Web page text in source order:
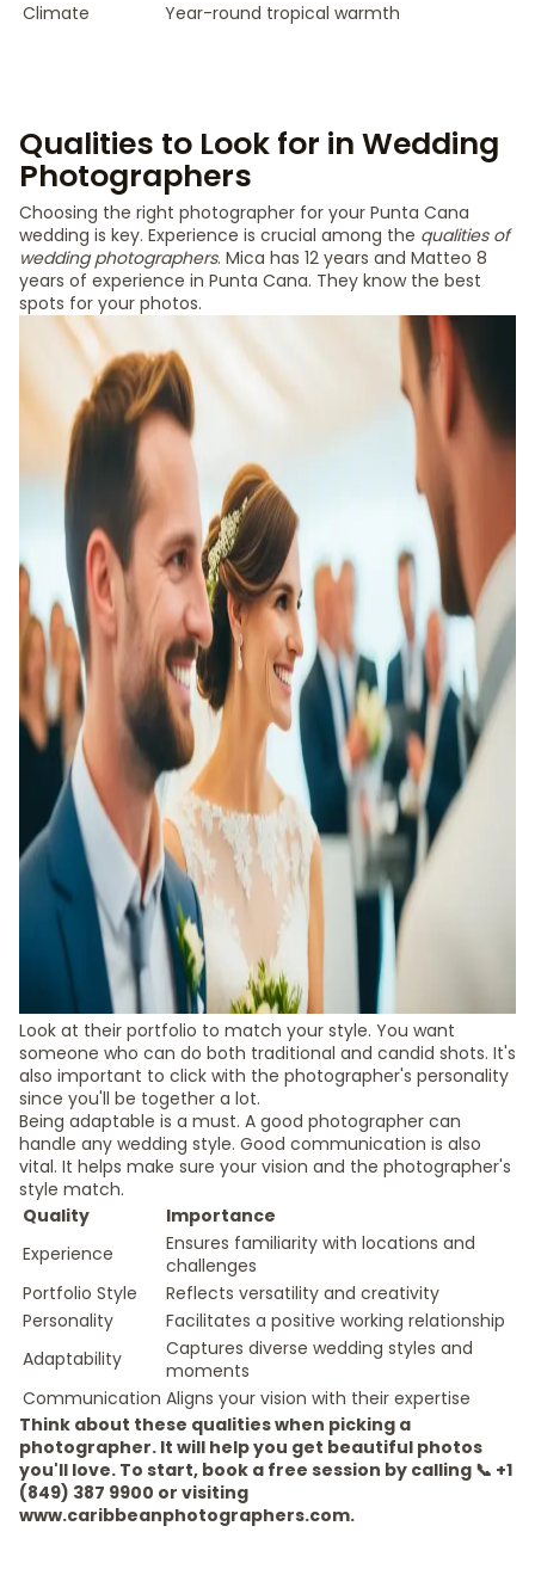
Climate
Year-round tropical warmth
Qualities to Look for in Wedding
Photographers
Choosing the right photographer for your Punta Cana
wedding is key. Experience is crucial among the qualities of
wedding photographers. Mica has 12 years and Matteo 8
years of experience in Punta Cana. They know the best
spots for your photos.
Look at their portfolio to match your style. You want
someone who can do both traditional and candid shots. It's
also important to click with the photographer's personality
since you'll be together a lot.
Being adaptable is a must. A good photographer can
handle any wedding style. Good communication is also
vital. It helps make sure your vision and the photographer's
style match.
Quality
Importance
Experience
Ensures familiarity with locations and
challenges
Portfolio Style
Reflects versatility and creativity
Personality
Facilitates a positive working relationship
Adaptability
Captures diverse wedding styles and
moments
Communication Aligns your vision with their expertise
Think about these qualities when picking a
photographer. It will help you get beautiful photos
you'll love. To start, book a free session by calling 📞 +1
(849) 387 9900 or visiting
www.caribbeanphotographers.com.